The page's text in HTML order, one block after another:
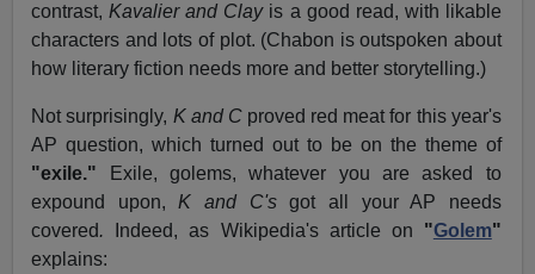
contrast,Kavalier and Clayis a good read, with likable
characters and lots of plot. (Chabon is outspoken about
how literary fiction needs more and better storytelling.)
Not surprisingly, K and Cproved red meat for this year's
AP question, which turned out to be on the theme of
"exile." Exile, golems, whatever you are asked to
expound upon,K and C'sgot all your AP needs
covered. Indeed, as Wikipedia's article on "Golem"
explains: